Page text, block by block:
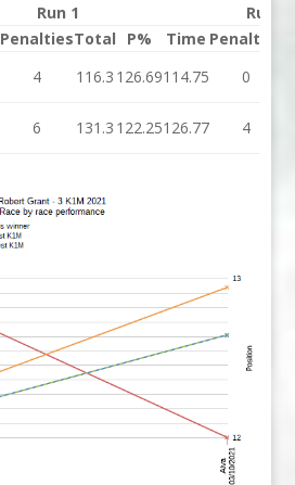
Run 1
Run 2
PenaltiesTotal P% Time Penalties
4 116.3 126.69114.75 0
6 131.3 122.25126.77 4